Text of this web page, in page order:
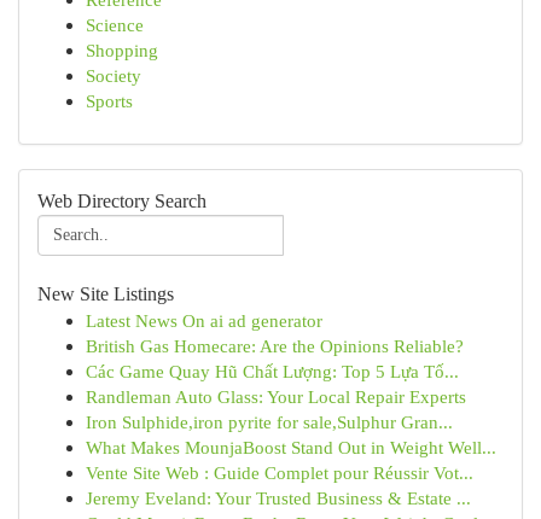
Science
Shopping
Society
Sports
Web Directory Search
New Site Listings
Latest News On ai ad generator
British Gas Homecare: Are the Opinions Reliable?
Các Game Quay Hũ Chất Lượng: Top 5 Lựa Tố...
Randleman Auto Glass: Your Local Repair Experts
Iron Sulphide,iron pyrite for sale,Sulphur Gran...
What Makes MounjaBoost Stand Out in Weight Well...
Vente Site Web : Guide Complet pour Réussir Vot...
Jeremy Eveland: Your Trusted Business & Estate ...